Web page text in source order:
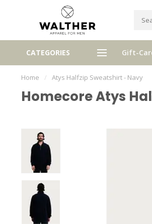
CATEGORIES Gift-
shipping from € 120,- (only NL)
Receive
Home / Atys Halfzip Sweatshirt - Navy
Homecore Atys